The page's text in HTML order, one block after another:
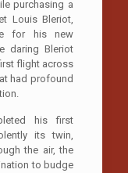
purchasing a
Louis Bleriot,
for his new
daring Bleriot
flight across
had profound
his first
its twin,
the air, the
to budge